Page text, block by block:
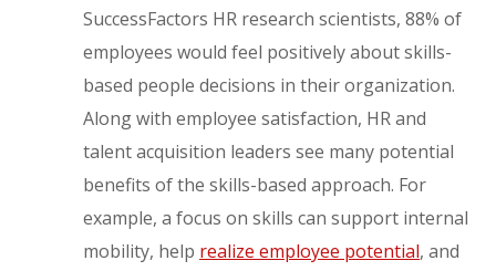
SuccessFactors HR research scientists, 88% of
employees would feel positively about skills-
based people decisions in their organization.
Along with employee satisfaction, HR and
talent acquisition leaders see many potential
benefits of the skills-based approach. For
example, a focus on skills can support internal
mobility, help realize employee potential, and